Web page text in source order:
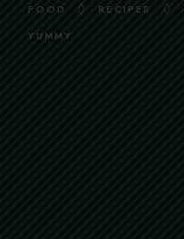
FOOD RECIPES
YUMMY